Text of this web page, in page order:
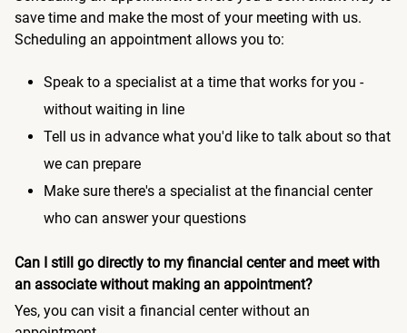
save time and make the most of your meeting with us.
Scheduling an appointment allows you to:
Speak to a specialist at a time that works for you -
without waiting in line
Tell us in advance what you'd like to talk about so that
we can prepare
Make sure there's a specialist at the financial center
who can answer your questions
Can I still go directly to my financial center and meet with
an associate without making an appointment?
Yes, you can visit a financial center without an